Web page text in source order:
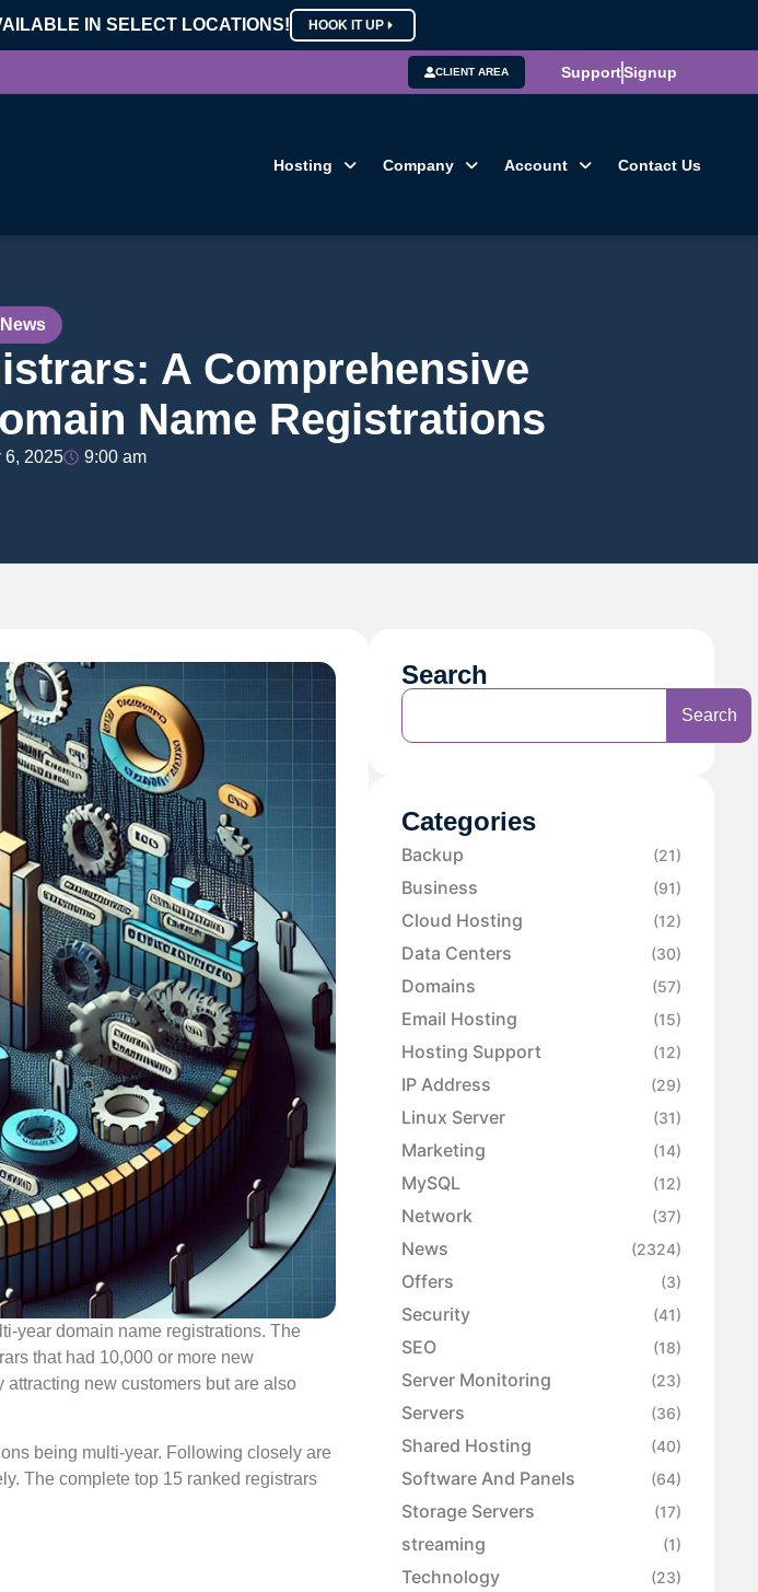
IN SELECT LOCATIONS! HOOK IT UP
CLIENT AREA SupportSignup
Hosting Company Account Contact Us
News
A Comprehensive
Name Registrations
6, 2025 9:00 am
year domain name registrations. The
that had 10,000 or more new
new customers but are also
being multi-year. Following closely are
The complete top 15 ranked registrars
Search
Search
Categories
Backup (21)
Business (91)
Cloud Hosting (12)
Data Centers (30)
Domains (57)
Email Hosting (15)
Hosting Support (12)
IP Address (29)
Linux Server (31)
Marketing (14)
MySQL (12)
Network (37)
News (2324)
Offers (3)
Security (41)
SEO (18)
Server Monitoring (23)
Servers (36)
Shared Hosting (40)
Software And Panels (64)
Storage Servers (17)
streaming (1)
Technology (23)